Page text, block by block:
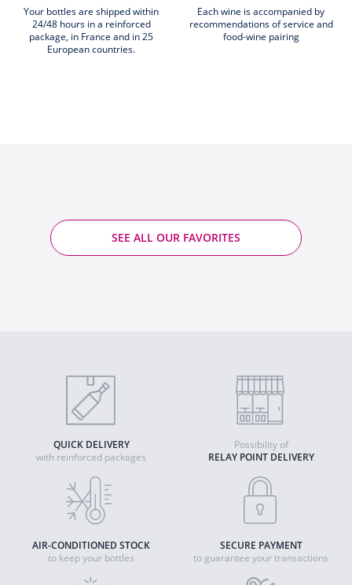
Your bottles are shipped within
24/48 hours in a reinforced
package, in France and in 25
European countries.
Each wine is accompanied by
recommendations of service and
food-wine pairing
SEE ALL OUR FAVORITES
QUICK DELIVERY
with reinforced packages
RELAY POINT DELIVERY
Possibility of
AIR-CONDITIONED STOCK
to keep your bottles
SECURE PAYMENT
to guarantee your transactions